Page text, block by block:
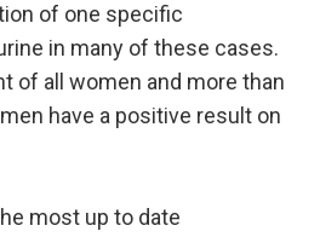
of one specific
in many of these cases.
of all women and more than
have a positive result on
most up to date